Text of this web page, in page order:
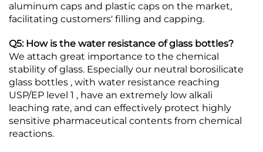
aluminum caps and plastic caps on the market,
facilitating customers' filling and capping.
Q5: How is the water resistance of glass bottles?
We attach great importance to the chemical
stability of glass. Especially our neutral borosilicate
glass bottles , with water resistance reaching
USP/EP level 1 , have an extremely low alkali
leaching rate, and can effectively protect highly
sensitive pharmaceutical contents from chemical
reactions.